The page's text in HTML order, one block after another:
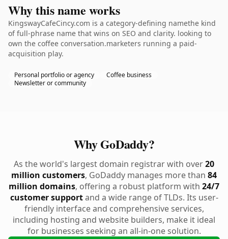
Why this name works
KingswayCafeCincy.com is a category-defining namethe kind
of full-phrase name that wins on SEO and clarity. looking to
own the coffee conversation.marketers running a paid-
acquisition play.
Personal portfolio or agency
Coffee business
Newsletter or community
Why GoDaddy?
As the world's largest domain registrar with over20
million customers, GoDaddy manages more than 84
million domains, offering a robust platform with 24/7
customer supportand a wide range of TLDs. Its user-
friendly interface and comprehensive services,
including hosting and website builders, make it ideal
for businesses seeking an all-in-one solution.